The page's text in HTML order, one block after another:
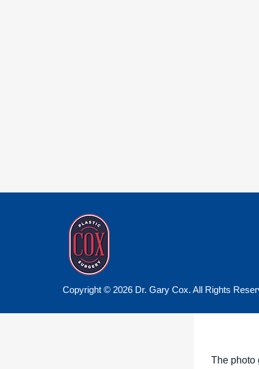
Copyright © 2026 Dr. Gary Cox. All Rights
The photo